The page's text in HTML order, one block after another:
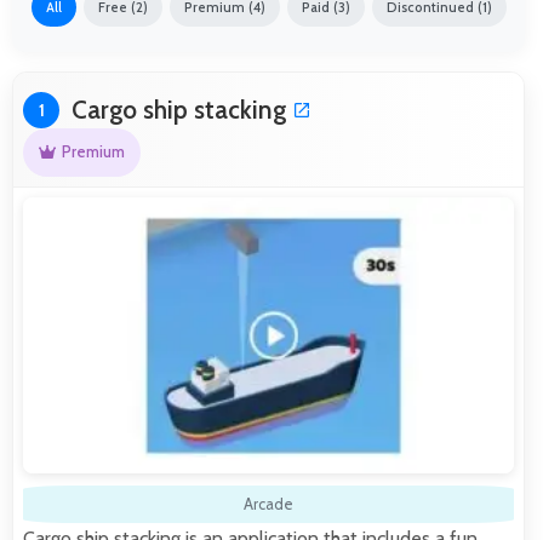
All Free (2) Premium (4) Paid (3) Discontinued (1)
1 Cargo ship stacking
Premium
Arcade